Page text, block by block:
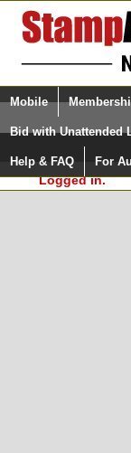
Login (enter
Please Login.
Logged in.
Mobile
Bid with Unattended
Help & FAQ For
Surveys, you